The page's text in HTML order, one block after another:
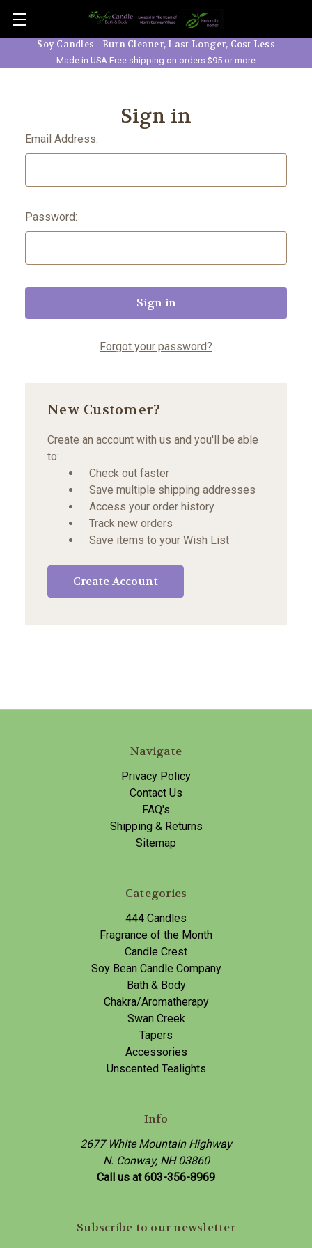
Skip to main content
Soy Candles - Burn Cleaner, Last Longer, Cost Less
Made in USA Free shipping on orders $95 or more
Sign in
Email Address:
Password:
Forgot your password?
New Customer?
Create an account with us and you'll be able
to:
Check out faster
Save multiple shipping addresses
Access your order history
Track new orders
Save items to your Wish List
Create Account
Navigate
Privacy Policy
Contact Us
FAQ's
Shipping & Returns
Sitemap
Categories
444 Candles
Fragrance of the Month
Candle Crest
Soy Bean Candle Company
Bath & Body
Chakra/Aromatherapy
Swan Creek
Tapers
Accessories
Unscented Tealights
Info
2677 White Mountain Highway
N. Conway, NH 03860
Call us at 603-356-8969
Subscribe to our newsletter